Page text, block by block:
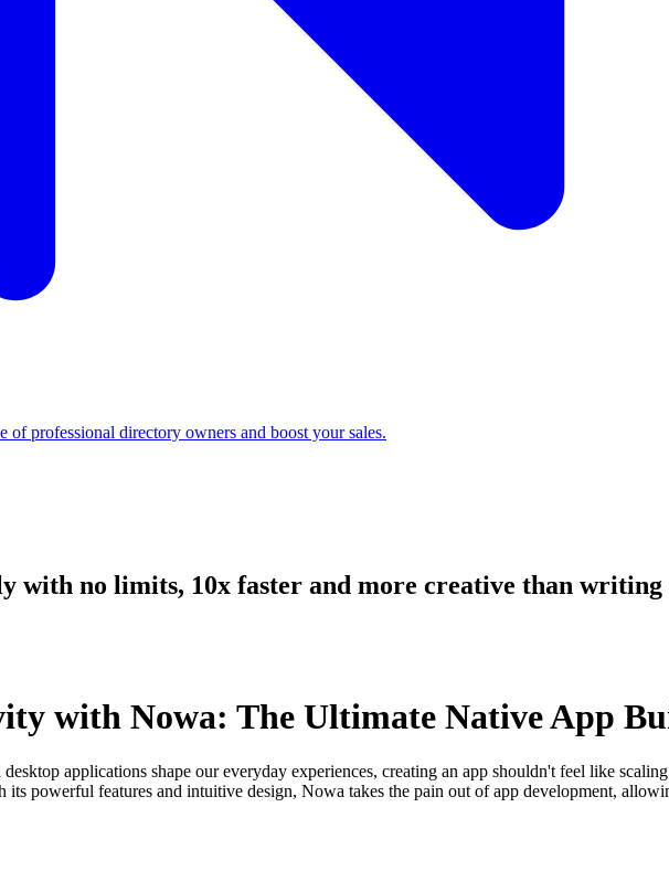
of professional directory owners and boost your sales.
with no limits, 10x faster and more creative than writing
with Nowa: The Ultimate Native App
applications shape our everyday experiences, creating an app shouldn't feel like
its powerful features and intuitive design, Nowa takes the pain out of app development,